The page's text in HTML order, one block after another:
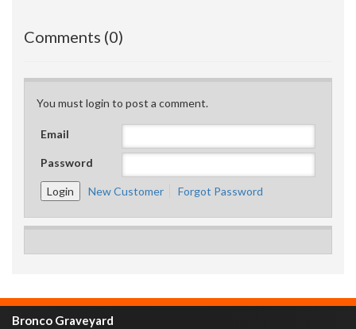
Comments (0)
You must login to post a comment.
Email
Password
New Customer Forgot Password
Bronco Graveyard